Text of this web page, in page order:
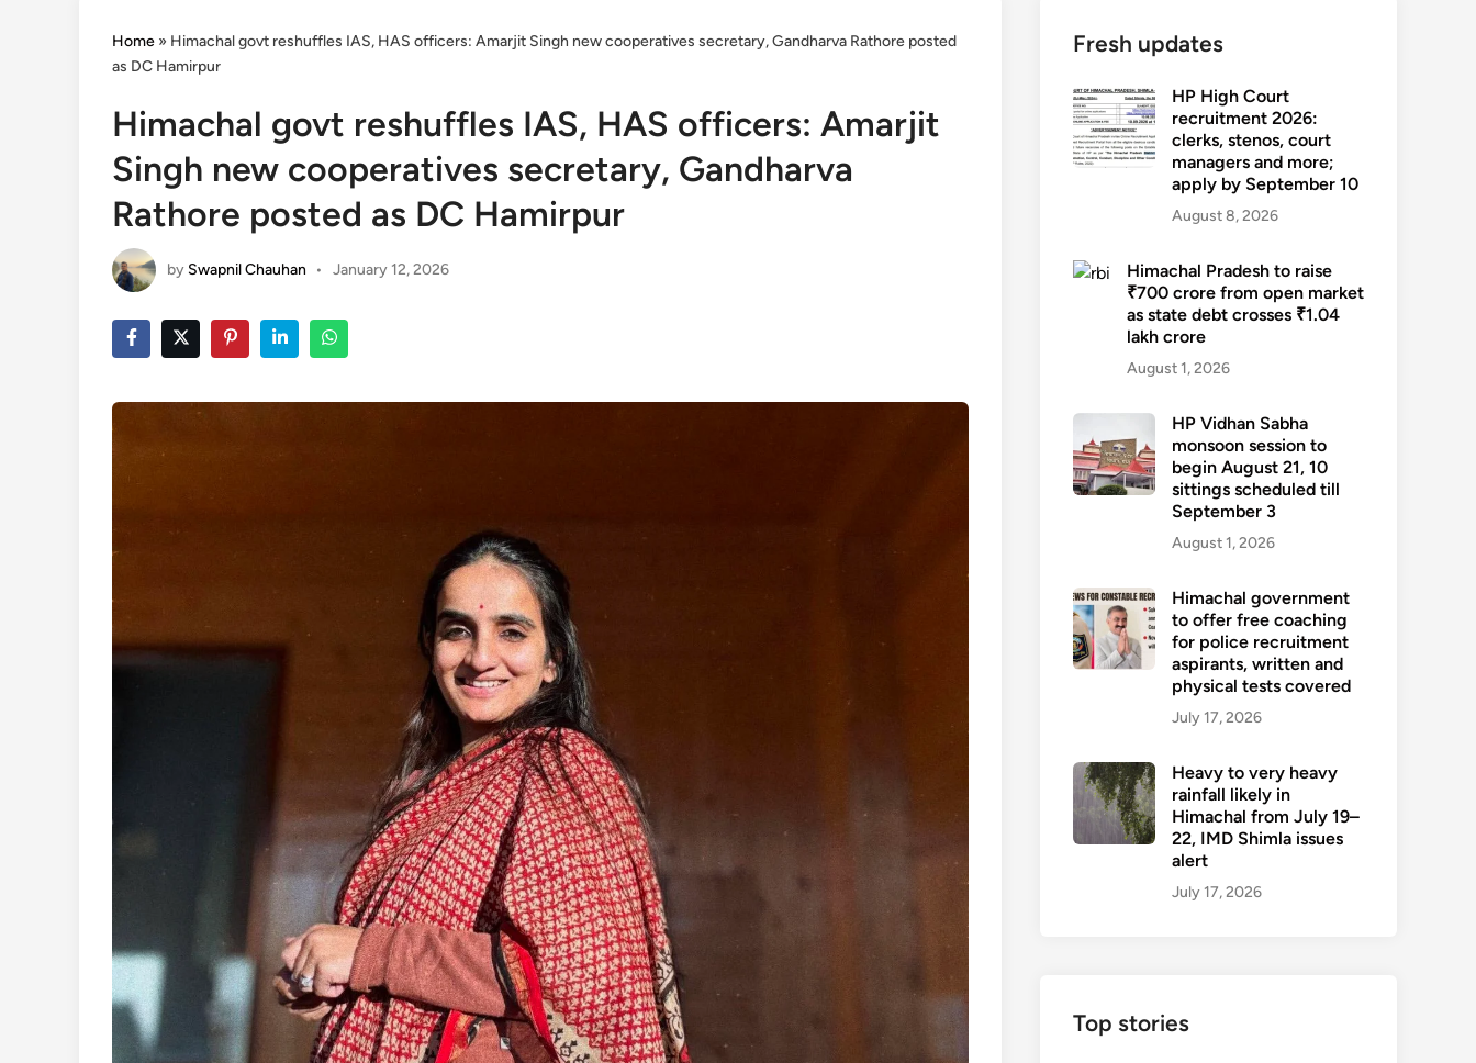
Home » Himachal govt reshuffles IAS, HAS officers: Amarjit Singh new cooperatives secretary, Gandharva Rathore posted
as DC Hamirpur
Himachal govt reshuffles IAS, HAS officers: Amarjit
Singh new cooperatives secretary, Gandharva
Rathore posted as DC Hamirpur
by Swapnil Chauhan • January 12, 2026
Fresh updates
HP High Court
recruitment 2026:
clerks, stenos, court
managers and more;
apply by September 10
August 8, 2026
Himachal Pradesh to raise
₹700 crore from open market
as state debt crosses ₹1.04
lakh crore
August 1, 2026
HP Vidhan Sabha
monsoon session to
begin August 21, 10
sittings scheduled till
September 3
August 1, 2026
Himachal government
to offer free coaching
for police recruitment
aspirants, written and
physical tests covered
July 17, 2026
Heavy to very heavy
rainfall likely in
Himachal from July 19–
22, IMD Shimla issues
alert
July 17, 2026
Top stories